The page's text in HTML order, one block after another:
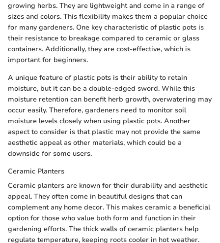
growing herbs. They are lightweight and come in a range of
sizes and colors. This flexibility makes them a popular choice
for many gardeners. One key characteristic of plastic pots is
their resistance to breakage compared to ceramic or glass
containers. Additionally, they are cost-effective, which is
important for beginners.
A unique feature of plastic pots is their ability to retain
moisture, but it can be a double-edged sword. While this
moisture retention can benefit herb growth, overwatering may
occur easily. Therefore, gardeners need to monitor soil
moisture levels closely when using plastic pots. Another
aspect to consider is that plastic may not provide the same
aesthetic appeal as other materials, which could be a
downside for some users.
Ceramic Planters
Ceramic planters are known for their durability and aesthetic
appeal. They often come in beautiful designs that can
complement any home decor. This makes ceramic a beneficial
option for those who value both form and function in their
gardening efforts. The thick walls of ceramic planters help
regulate temperature, keeping roots cooler in hot weather.